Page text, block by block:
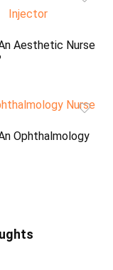
Aesthetic Nurse
Ophthalmology